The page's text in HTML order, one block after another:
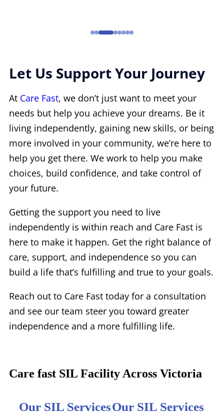
Let Us Support Your Journey
At Care Fast, we don’t just want to meet your
needs but help you achieve your dreams. Be it
living independently, gaining new skills, or being
more involved in your community, we’re here to
help you get there. We work to help you make
choices, build confidence, and take control of
your future.
Getting the support you need to live
independently is within reach and Care Fast is
here to make it happen. Get the right balance of
care, support, and independence so you can
build a life that’s fulfilling and true to your goals.
Reach out to Care Fast today for a consultation
and see our team steer you toward greater
independence and a more fulfilling life.
Care fast SIL Facility Across Victoria
Our SIL ServicesOur SIL Services